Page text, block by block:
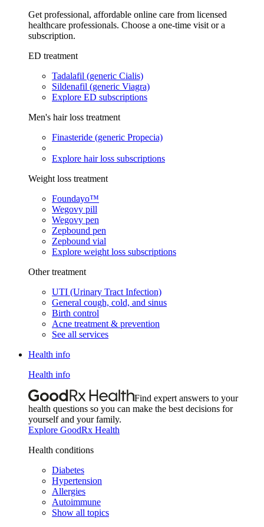
Get professional, affordable online care from licensed
healthcare professionals. Choose a one-time visit or a
subscription.
ED treatment
Tadalafil (generic Cialis)
Sildenafil (generic Viagra)
Explore ED subscriptions
Men's hair loss treatment
Finasteride (generic Propecia)
Explore hair loss subscriptions
Weight loss treatment
Foundayo™
Wegovy pill
Wegovy pen
Zepbound pen
Zepbound vial
Explore weight loss subscriptions
Other treatment
UTI (Urinary Tract Infection)
General cough, cold, and sinus
Birth control
Acne treatment & prevention
See all services
Health info
Health info
Find expert answers to your
health questions so you can make the best decisions for
yourself and your family.
Explore GoodRx Health
Health conditions
Diabetes
Hypertension
Allergies
Autoimmune
Show all topics